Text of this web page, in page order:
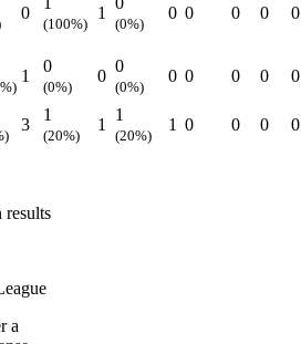
0
(100%)
1
(0%)
0 0 0 0 0
1
0
(0%)
0
0
(0%)
0 0 0 0 0
3
1
(20%)
1
1
(20%)
1 0 0 0 0
results
a